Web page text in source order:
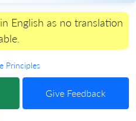
English as no translation
Principles
Give Feedback